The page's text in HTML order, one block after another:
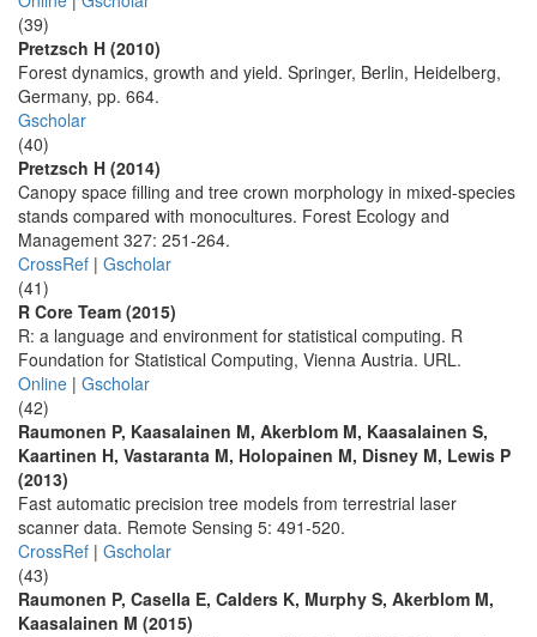
(39)
Pretzsch H (2010)
Forest dynamics, growth and yield. Springer, Berlin, Heidelberg,
Germany, pp. 664.
Gscholar
(40)
Pretzsch H (2014)
Canopy space filling and tree crown morphology in mixed-species
stands compared with monocultures. Forest Ecology and
Management 327: 251-264.
CrossRef | Gscholar
(41)
R Core Team (2015)
R: a language and environment for statistical computing. R
Foundation for Statistical Computing, Vienna Austria. URL.
Online | Gscholar
(42)
Raumonen P, Kaasalainen M, Akerblom M, Kaasalainen S,
Kaartinen H, Vastaranta M, Holopainen M, Disney M, Lewis P
(2013)
Fast automatic precision tree models from terrestrial laser
scanner data. Remote Sensing 5: 491-520.
CrossRef | Gscholar
(43)
Raumonen P, Casella E, Calders K, Murphy S, Akerblom M,
Kaasalainen M (2015)